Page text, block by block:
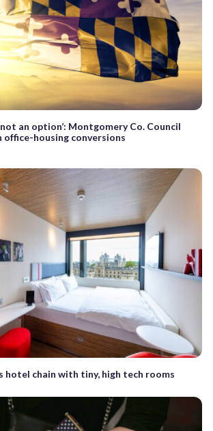
an option’: Montgomery Co. Council
housing conversions
chain with tiny, high tech rooms